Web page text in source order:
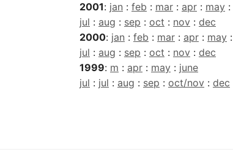
2001: jan : feb : mar : apr : may :
jul : aug : sep : oct : nov : dec
2000: jan : feb : mar : apr : may :
jul : aug : sep : oct : nov : dec
1999: m : apr : may : june
jul : jul : aug : sep : oct/nov : dec